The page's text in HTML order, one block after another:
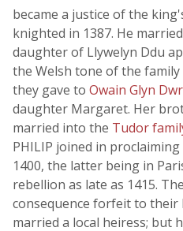
became a justice of the
knighted in 1387. He
daughter of Llywelyn Ddu
the Welsh tone of the
they gave to Owain Glyn Dwr
daughter Margaret. Her
married into the Tudor
PHILIP joined in
1400, the latter being in
rebellion as late as 1415.
consequence forfeit to their
married a local heiress; but